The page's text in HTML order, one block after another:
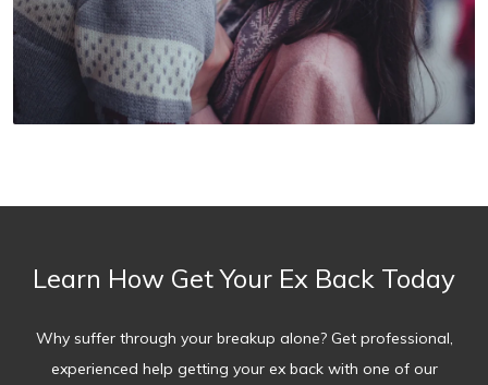
Learn How Get Your Ex Back Today
Why suffer through your breakup alone? Get professional,
experienced help getting your ex back with one of our